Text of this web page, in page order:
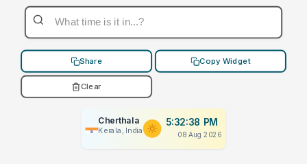
Share Copy Widget
Clear
Cherthala
Kerala, India
5:32:38 PM
08 Aug 2026